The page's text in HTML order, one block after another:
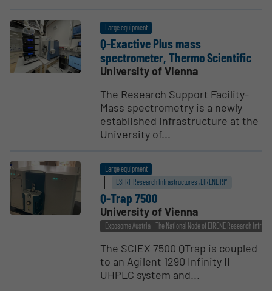
Large equipment
Q-Exactive Plus mass
spectrometer, Thermo Scien­tific
University of Vienna
The Research Support Facility-
Mass spectrometry is a newly
established infrastructure at the
University of...
Large equipment
ESFRI-Research Infrastructures „EIRENE RI“
Q-Trap 7500
University of Vienna
Exposome Austria - The National Node of EIRENE Research
The SCIEX 7500 QTrap is coupled
to an Agilent 1290 Infinity II
UHPLC system and...